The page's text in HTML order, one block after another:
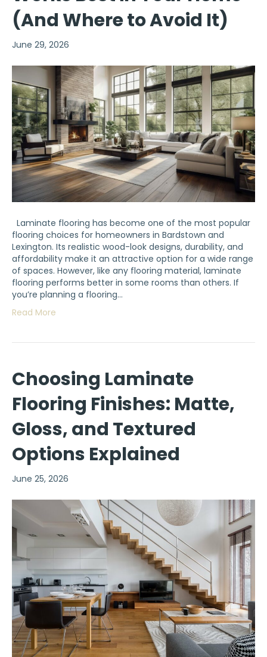
(And Where to Avoid It)
June 29, 2026
Laminate flooring has become one of the most popular
flooring choices for homeowners in Bardstown and
Lexington. Its realistic wood-look designs, durability, and
affordability make it an attractive option for a wide range
of spaces. However, like any flooring material, laminate
flooring performs better in some rooms than others. If
you’re planning a flooring…
Read More
Choosing Laminate
Flooring Finishes: Matte,
Gloss, and Textured
Options Explained
June 25, 2026